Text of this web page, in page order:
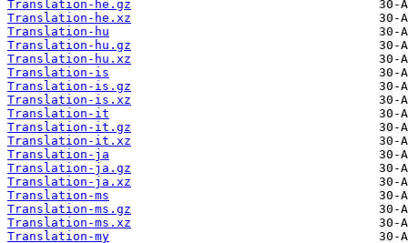
Translation-he.gz
Translation-he.xz
Translation-hu
Translation-hu.gz
Translation-hu.xz
Translation-is
Translation-is.gz
Translation-is.xz
Translation-it
Translation-it.gz
Translation-it.xz
Translation-ja
Translation-ja.gz
Translation-ja.xz
Translation-ms
Translation-ms.gz
Translation-ms.xz
Translation-my